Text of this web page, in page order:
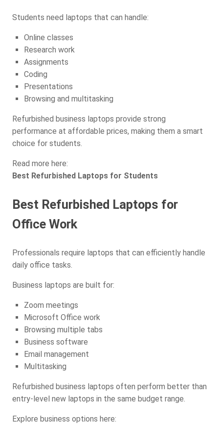
Students need laptops that can handle:
Online classes
Research work
Assignments
Coding
Presentations
Browsing and multitasking
Refurbished business laptops provide strong
performance at affordable prices, making them a smart
choice for students.
Read more here:
Best Refurbished Laptops for Students
Best Refurbished Laptops for
Office Work
Professionals require laptops that can efficiently handle
daily office tasks.
Business laptops are built for:
Zoom meetings
Microsoft Office work
Browsing multiple tabs
Business software
Email management
Multitasking
Refurbished business laptops often perform better than
entry-level new laptops in the same budget range.
Explore business options here: